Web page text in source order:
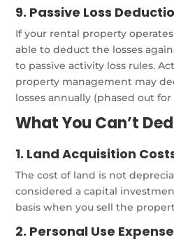
9. Passive Loss
If your rental property
able to deduct the losses
to passive activity loss rules.
property management may
losses annually (phased out for
What You Can’t
1. Land Acquisition
The cost of land is not
considered a capital
basis when you sell the
2. Personal Use